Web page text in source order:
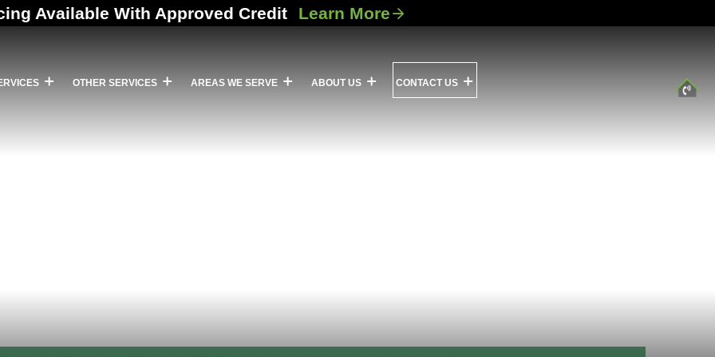
Available With Approved Credit Learn More
OTHER SERVICES AREAS WE SERVE ABOUT US CONTACT US